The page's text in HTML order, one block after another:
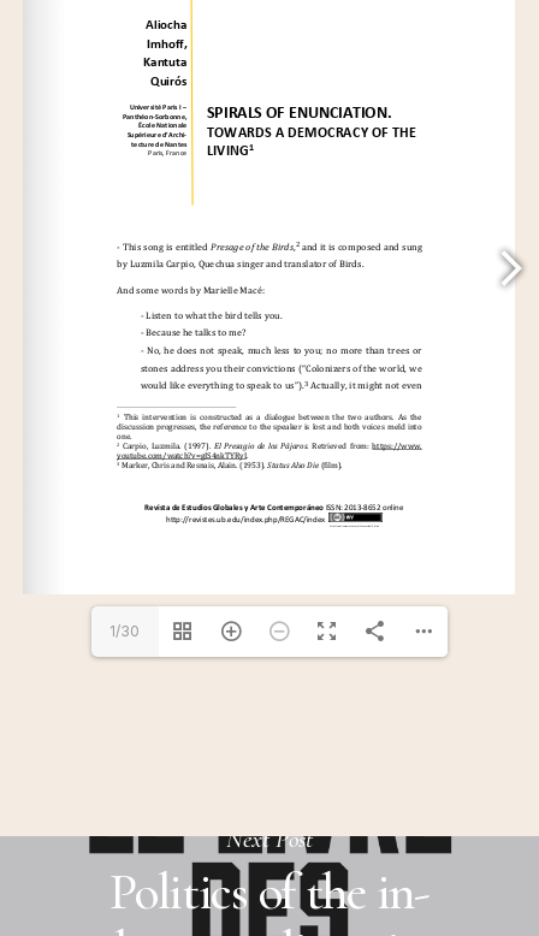
1/30
Next Post
Politics of the in-